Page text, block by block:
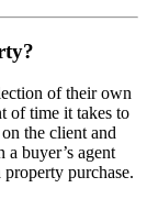
of their own
of time it takes to
the client and
a buyer’s agent
purchase.